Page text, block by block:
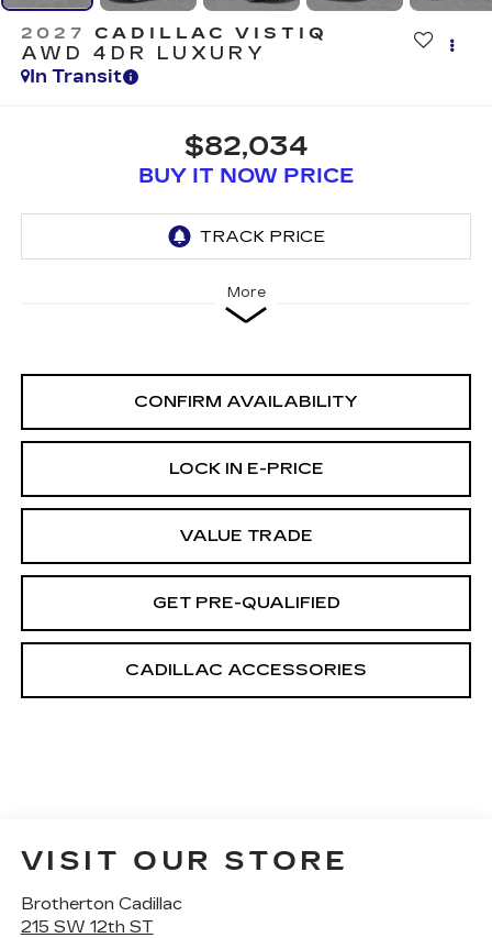
2027 CADILLAC VISTIQ
AWD 4DR LUXURY
In Transit
$82,034
BUY IT NOW PRICE
More
CONFIRM AVAILABILITY
LOCK IN E-PRICE
VALUE TRADE
GET PRE-QUALIFIED
CADILLAC ACCESSORIES
VISIT OUR STORE
Brotherton Cadillac
215 SW 12th ST